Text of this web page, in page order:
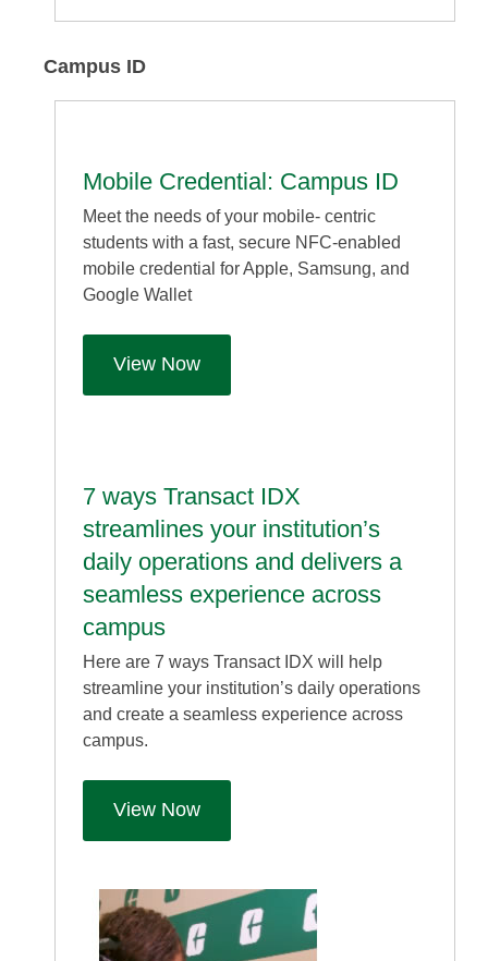
Campus ID
Mobile Credential: Campus ID
Meet the needs of your mobile- centric
students with a fast, secure NFC-enabled
mobile credential for Apple, Samsung, and
Google Wallet
View Now
7 ways Transact IDX
streamlines your institution’s
daily operations and delivers a
seamless experience across
campus
Here are 7 ways Transact IDX will help
streamline your institution’s daily operations
and create a seamless experience across
campus.
View Now